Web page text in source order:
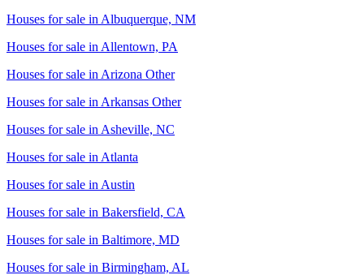
Houses for sale in Albuquerque, NM
Houses for sale in Allentown, PA
Houses for sale in Arizona Other
Houses for sale in Arkansas Other
Houses for sale in Asheville, NC
Houses for sale in Atlanta
Houses for sale in Austin
Houses for sale in Bakersfield, CA
Houses for sale in Baltimore, MD
Houses for sale in Birmingham, AL